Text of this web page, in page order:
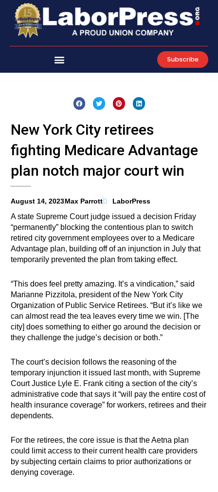
content
Subscribe
New York City retirees
fighting Medicare Advantage
plan notch major court win
August 14, 2023Max Parrott LaborPress
A state Supreme Court judge issued a decision Friday
“permanently” blocking the contentious plan to switch
retired city government employees over to a Medicare
Advantage plan, building off of an injunction in July that
temporarily prevented the plan from taking effect.
“This does feel pretty amazing. It’s a vindication,” said
Marianne Pizzitola, president of the New York City
Organization of Public Service Retirees. “But it’s like we
can almost read the tea leaves every time we win. [The
city] does something to either go around the decision or
they challenge the judge’s decision or both.”
The court’s decision follows the reasoning of the
temporary injunction it issued last month, with Supreme
Court Justice Lyle E. Frank citing a section of the city’s
administrative code that says it “will pay the entire cost of
health insurance coverage” for workers, retirees and their
dependents.
For the retirees, the core issue is that the Aetna plan
could limit access to their current health care providers
by subjecting certain claims to prior authorizations or
denying coverage.